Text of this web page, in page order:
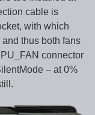
cable is
with which
thus both fans
connector
– at 0%